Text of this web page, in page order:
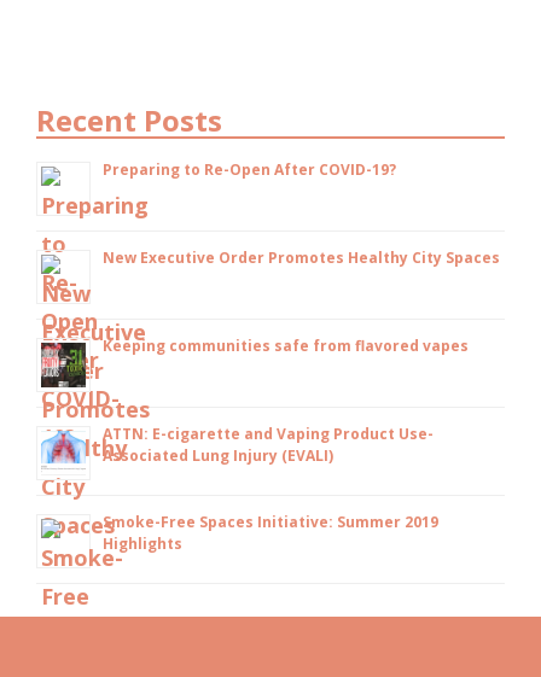
Recent Posts
Preparing to Re-Open After COVID-19?
New Executive Order Promotes Healthy City Spaces
Keeping communities safe from flavored vapes
ATTN: E-cigarette and Vaping Product Use-
Associated Lung Injury (EVALI)
Smoke-Free Spaces Initiative: Summer 2019
Highlights